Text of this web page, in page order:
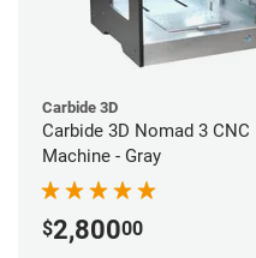
Carbide 3D
Carbide 3D Nomad 3 CNC
Machine - Gray
$2,80000